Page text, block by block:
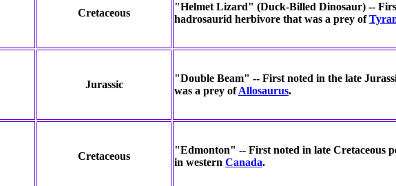
Cretaceous
"Helmet Lizard" (Duck-Billed Dinosaur) --
hadrosaurid herbivore that was a prey of
Jurassic
"Double Beam" -- First noted in the late
was a prey ofAllosaurus.
Cretaceous
"Edmonton" -- First noted in late Cretaceous
in western Canada.